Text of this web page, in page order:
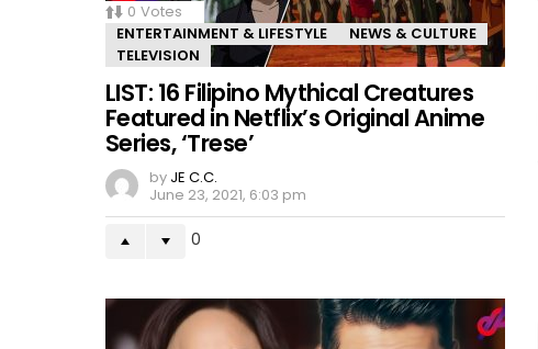
0 Votes
ENTERTAINMENT & LIFESTYLE
NEWS & CULTURE
TELEVISION
LIST: 16 Filipino Mythical Creatures
Featured in Netflix’s Original Anime
Series, ‘Trese’
by JE C.C.
June 23, 2021, 6:03 pm
0